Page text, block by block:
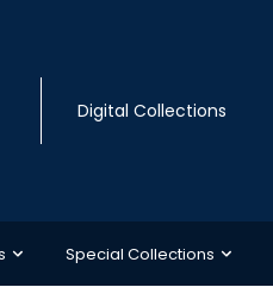
Digital Collections
Special Collections